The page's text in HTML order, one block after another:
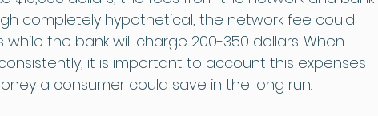
completely hypothetical, the network fee could
the bank will charge 200-350 dollars. When
it is important to account this expenses
a consumer could save in the long run.